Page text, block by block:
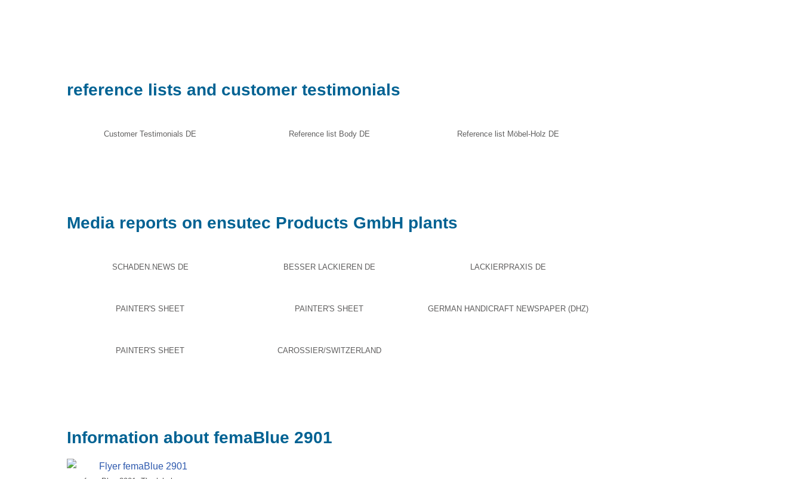
reference lists and customer testimonials
Customer Testimonials DE Reference list Body DE Reference list Möbel-Holz DE
Media reports on ensutec Products GmbH plants
SCHADEN.NEWS DE BESSER LACKIEREN DE LACKIERPRAXIS DE
PAINTER'S SHEET PAINTER'S SHEET GERMAN HANDICRAFT NEWSPAPER (DHZ)
PAINTER'S SHEET CAROSSIER/SWITZERLAND
Information about femaBlue 2901​